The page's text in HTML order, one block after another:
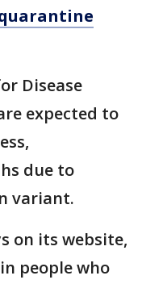
quarantine
Disease
expected to
due to
variant.
on its website,
people who